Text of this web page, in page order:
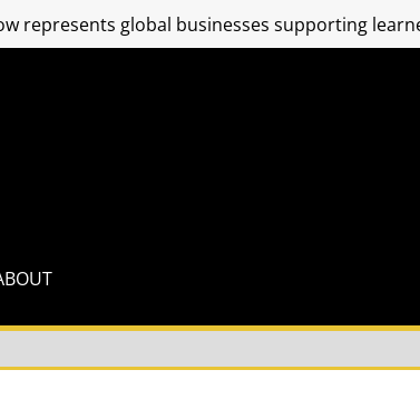
represents global businesses supporting